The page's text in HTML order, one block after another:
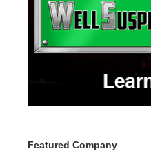
Featured Company